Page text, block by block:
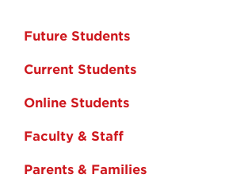
Future Students
Current Students
Online Students
Faculty & Staff
Parents & Families